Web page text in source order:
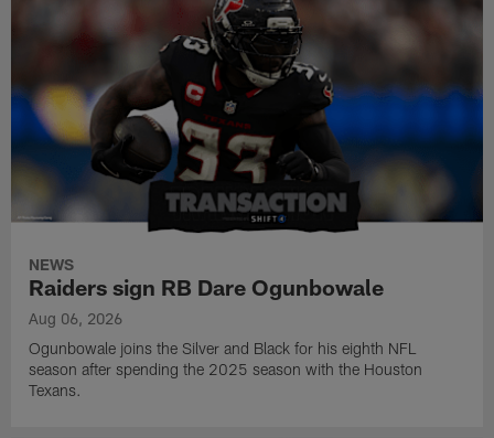
NEWS
Raiders sign RB Dare Ogunbowale
Aug 06, 2026
Ogunbowale joins the Silver and Black for his eighth NFL
season after spending the 2025 season with the Houston
Texans.